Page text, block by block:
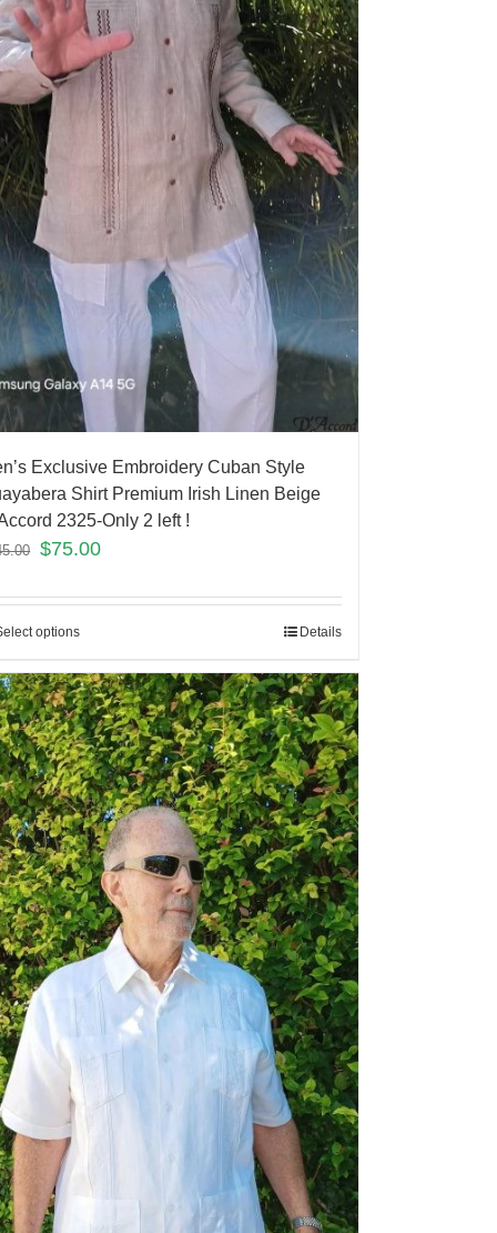
Exclusive Embroidery Cuban Style
Shirt Premium Irish Linen Beige
2325-Only 2 left !
$75.00
options Details